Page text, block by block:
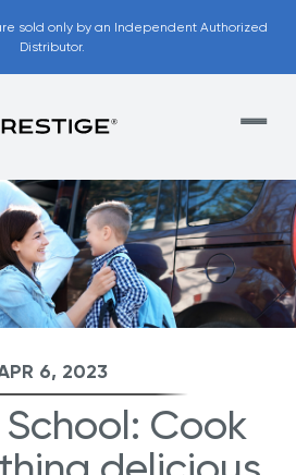
sold only by an Independent Authorized
Distributor.
6, 2023
Cook